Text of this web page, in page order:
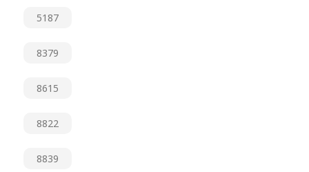
5187
8379
8615
8822
8839